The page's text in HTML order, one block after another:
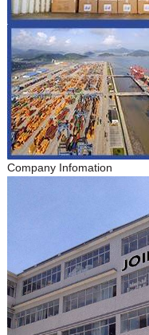
Company Infomation